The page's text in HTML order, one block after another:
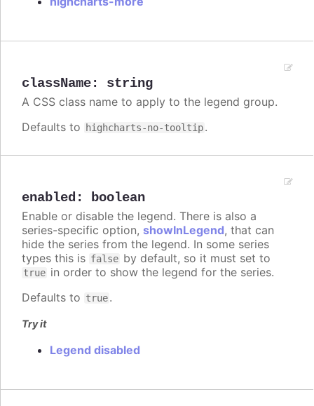
className: string
A CSS class name to apply to the legend group.
Defaults to
highcharts-no-tooltip.
enabled : boolean
Enable or disable the legend. There is also a
series-specific option, showInLegend, that can
hide the series from the legend. In some series
types this is false by default, so it must set to
true in order to show the legend for the series.
Defaults to true.
Try it
Legend disabled